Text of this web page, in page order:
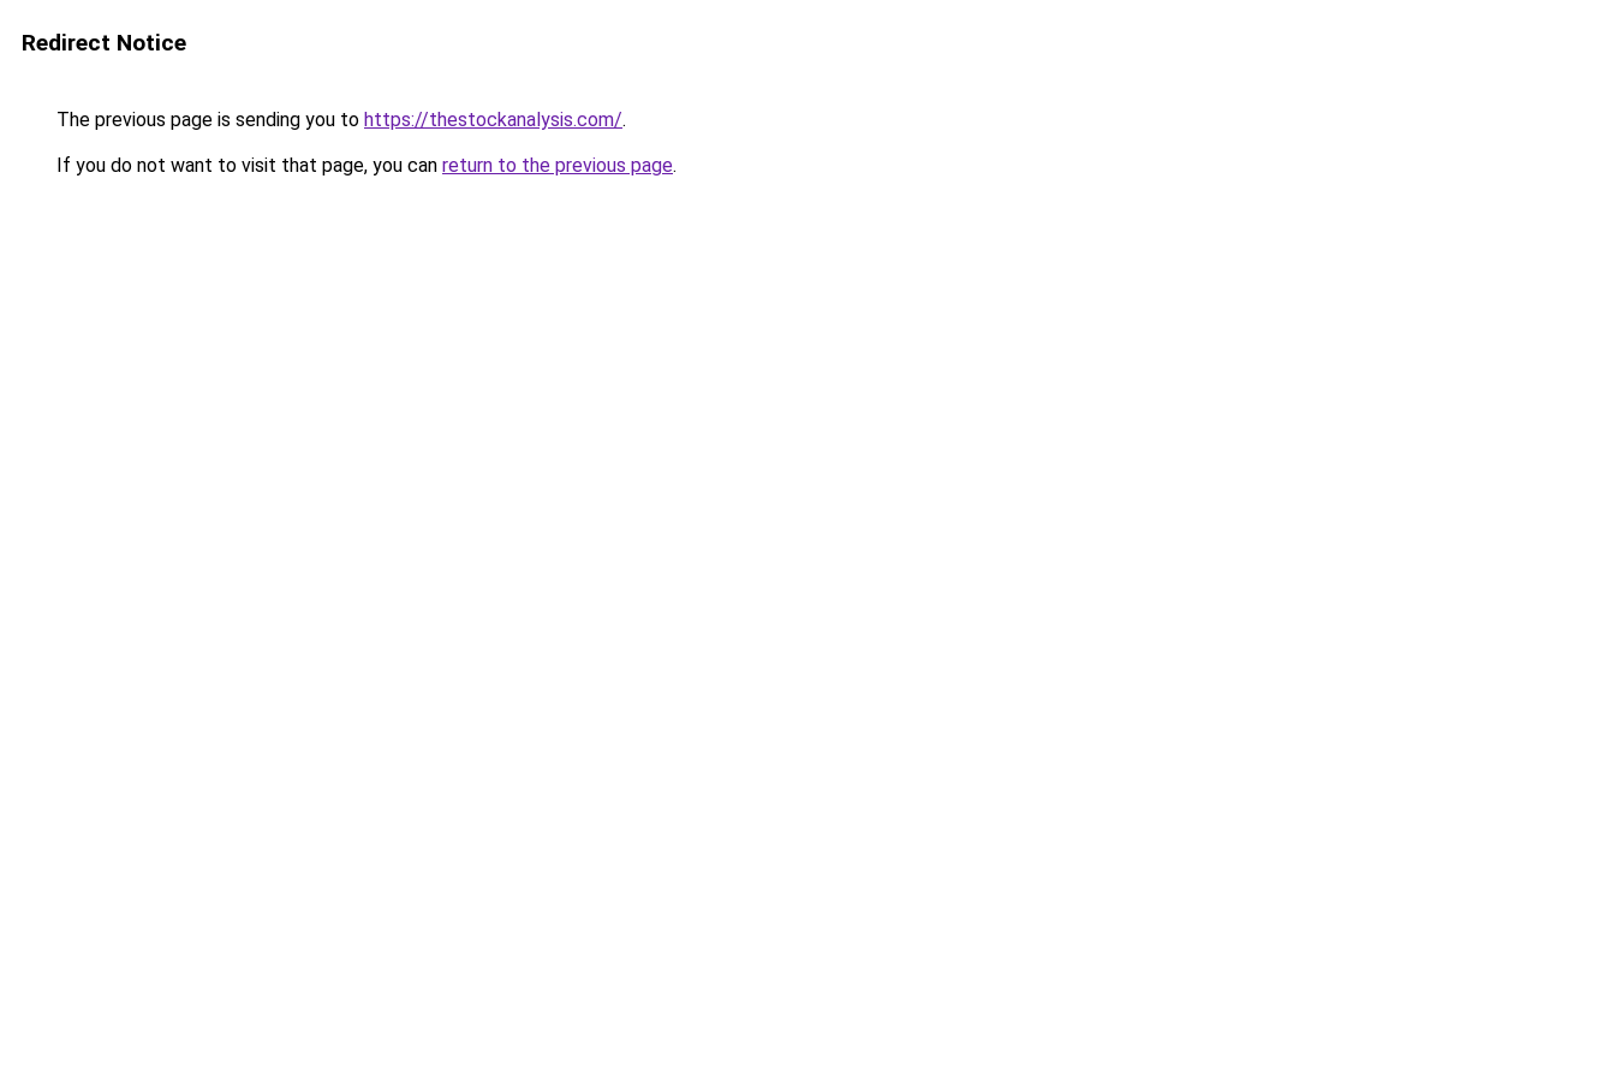
Redirect Notice
The previous page is sending you to https://thestockanalysis.com/.
If you do not want to visit that page, you can return to the previous page.